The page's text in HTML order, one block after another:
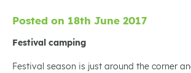
Posted on 18th June 2017
Festival camping
Festival season is just around the corner